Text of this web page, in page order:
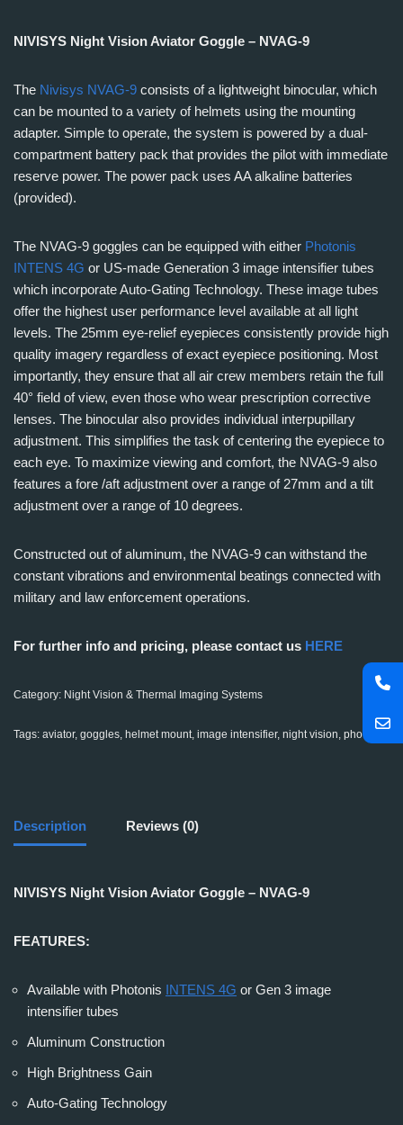
NIVISYS Night Vision Aviator Goggle – NVAG-9
The Nivisys NVAG-9 consists of a lightweight binocular, which
can be mounted to a variety of helmets using the mounting
adapter. Simple to operate, the system is powered by a dual-
compartment battery pack that provides the pilot with immediate
reserve power. The power pack uses AA alkaline batteries
(provided).
The NVAG-9 goggles can be equipped with either Photonis
INTENS 4G or US-made Generation 3 image intensifier tubes
which incorporate Auto-Gating Technology. These image tubes
offer the highest user performance level available at all light
levels. The 25mm eye-relief eyepieces consistently provide high
quality imagery regardless of exact eyepiece positioning. Most
importantly, they ensure that all air crew members retain the full
40° field of view, even those who wear prescription corrective
lenses. The binocular also provides individual interpupillary
adjustment. This simplifies the task of centering the eyepiece to
each eye. To maximize viewing and comfort, the NVAG-9 also
features a fore /aft adjustment over a range of 27mm and a tilt
adjustment over a range of 10 degrees.
Constructed out of aluminum, the NVAG-9 can withstand the
constant vibrations and environmental beatings connected with
military and law enforcement operations.
For further info and pricing, please contact us HERE
Category: Night Vision & Thermal Imaging Systems
Tags: aviator, goggles, helmet mount, image intensifier, night vision, photonis
Description Reviews (0)
NIVISYS Night Vision Aviator Goggle – NVAG-9
FEATURES:
Available with Photonis INTENS 4G or Gen 3 image
intensifier tubes
Aluminum Construction
High Brightness Gain
Auto-Gating Technology